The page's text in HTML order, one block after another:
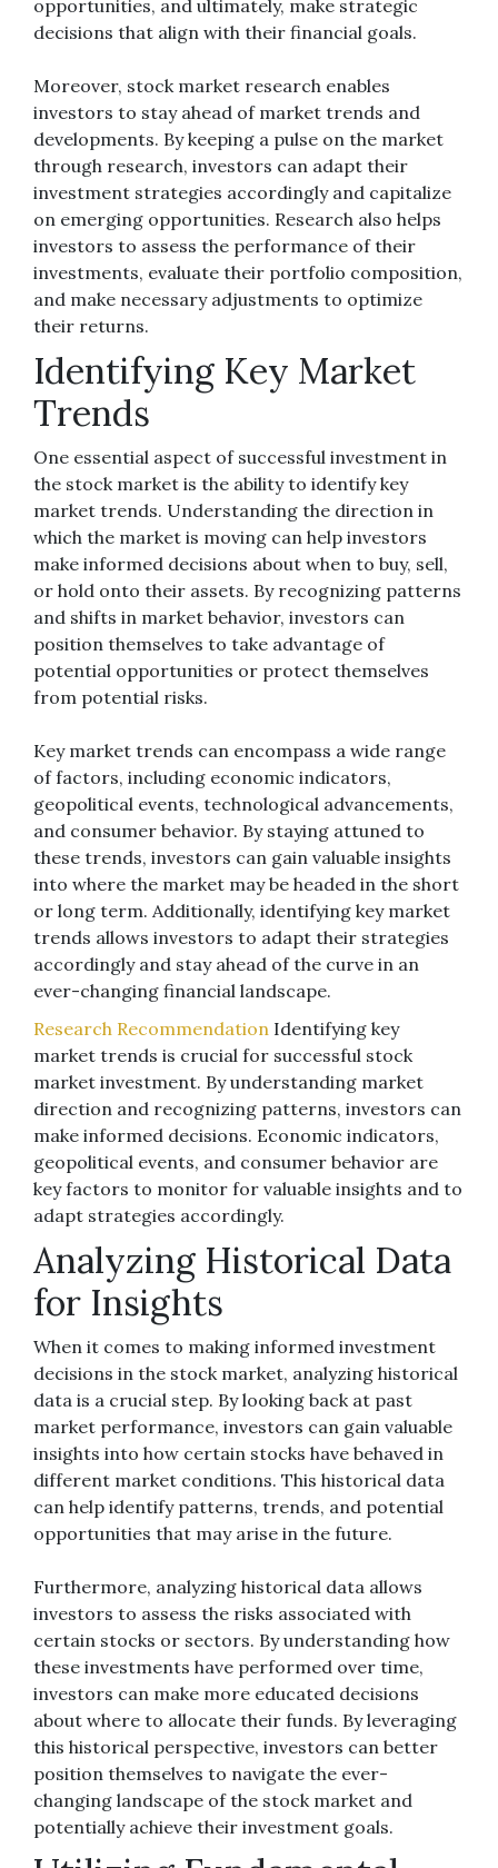
opportunities, and ultimately, make strategic
decisions that align with their financial goals.
Moreover, stock market research enables
investors to stay ahead of market trends and
developments. By keeping a pulse on the market
through research, investors can adapt their
investment strategies accordingly and capitalize
on emerging opportunities. Research also helps
investors to assess the performance of their
investments, evaluate their portfolio composition,
and make necessary adjustments to optimize
their returns.
Identifying Key Market
Trends
One essential aspect of successful investment in
the stock market is the ability to identify key
market trends. Understanding the direction in
which the market is moving can help investors
make informed decisions about when to buy, sell,
or hold onto their assets. By recognizing patterns
and shifts in market behavior, investors can
position themselves to take advantage of
potential opportunities or protect themselves
from potential risks.
Key market trends can encompass a wide range
of factors, including economic indicators,
geopolitical events, technological advancements,
and consumer behavior. By staying attuned to
these trends, investors can gain valuable insights
into where the market may be headed in the short
or long term. Additionally, identifying key market
trends allows investors to adapt their strategies
accordingly and stay ahead of the curve in an
ever-changing financial landscape.
Research Recommendation Identifying key
market trends is crucial for successful stock
market investment. By understanding market
direction and recognizing patterns, investors can
make informed decisions. Economic indicators,
geopolitical events, and consumer behavior are
key factors to monitor for valuable insights and to
adapt strategies accordingly.
Analyzing Historical Data
for Insights
When it comes to making informed investment
decisions in the stock market, analyzing historical
data is a crucial step. By looking back at past
market performance, investors can gain valuable
insights into how certain stocks have behaved in
different market conditions. This historical data
can help identify patterns, trends, and potential
opportunities that may arise in the future.
Furthermore, analyzing historical data allows
investors to assess the risks associated with
certain stocks or sectors. By understanding how
these investments have performed over time,
investors can make more educated decisions
about where to allocate their funds. By leveraging
this historical perspective, investors can better
position themselves to navigate the ever-
changing landscape of the stock market and
potentially achieve their investment goals.